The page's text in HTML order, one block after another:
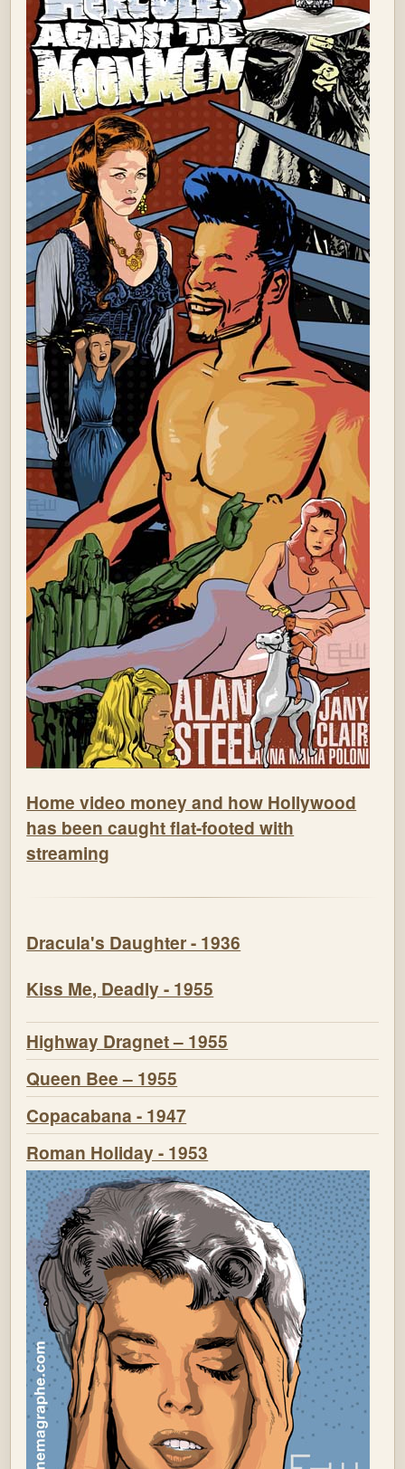
Home video money and how Hollywood
has been caught flat-footed with
streaming
Dracula's Daughter - 1936
Kiss Me, Deadly - 1955
Highway Dragnet – 1955
Queen Bee – 1955
Copacabana - 1947
Roman Holiday - 1953